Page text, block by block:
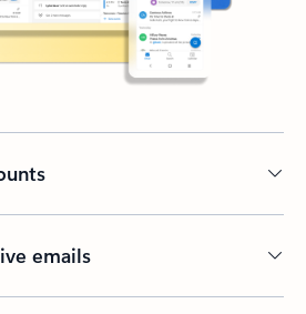
emails